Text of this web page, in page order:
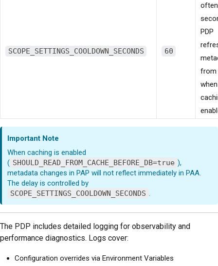
SCOPE_SETTINGS_COOLDOWN_SECONDS 60
PDP
from
Important Note
When caching is enabled
( SHOULD_READ_FROM_CACHE_BEFORE_DB=true ),
metadata changes in PAP will not reflect immediately in PAA.
The delay is controlled by
SCOPE_SETTINGS_COOLDOWN_SECONDS .
The PDP includes detailed logging for observability and
performance diagnostics. Logs cover:
Configuration overrides via Environment Variables